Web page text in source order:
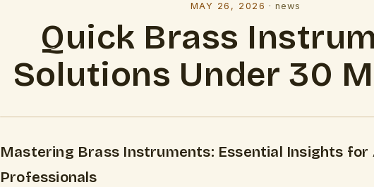
MAY 26, 2026 ·news
Quick Brass
Solutions Under 30
Mastering Brass Instruments: Essential Insights
Professionals